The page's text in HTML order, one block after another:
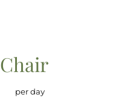
per day